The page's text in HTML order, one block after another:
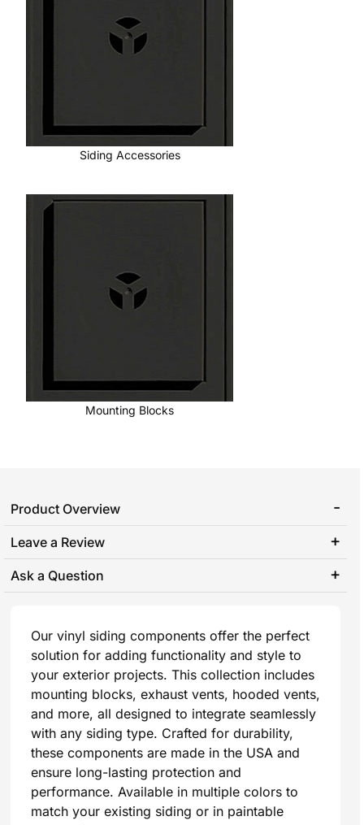
Siding Accessories
Mounting Blocks
Product Overview
Leave a Review
Ask a Question
Our vinyl siding components offer the perfect
solution for adding functionality and style to
your exterior projects. This collection includes
mounting blocks, exhaust vents, hooded vents,
and more, all designed to integrate seamlessly
with any siding type. Crafted for durability,
these components are made in the USA and
ensure long-lasting protection and
performance. Available in multiple colors to
match your existing siding or in paintable